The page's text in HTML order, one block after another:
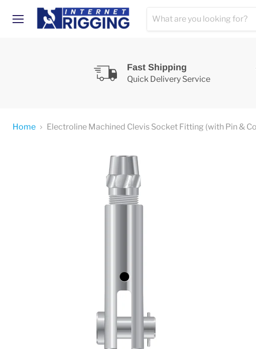
Menu
Fast Shipping
Quick Delivery Service
Home Electroline Machined Clevis Socket Fitting (with Pin &